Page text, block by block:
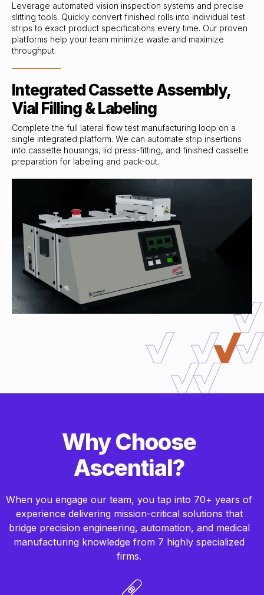
Leverage automated vision inspection systems and precise
slitting tools. Quickly convert finished rolls into individual test
strips to exact product specifications every time. Our proven
platforms help your team minimize waste and maximize
throughput.
Integrated Cassette Assembly,
Vial Filling & Labeling
Complete the full lateral flow test manufacturing loop on a
single integrated platform. We can automate strip insertions
into cassette housings, lid press-fitting, and finished cassette
preparation for labeling and pack-out.
Why Choose
Ascential?
When you engage our team, you tap into 70+ years of
experience delivering mission-critical solutions that
bridge precision engineering, automation, and medical
manufacturing knowledge from 7 highly specialized
firms.